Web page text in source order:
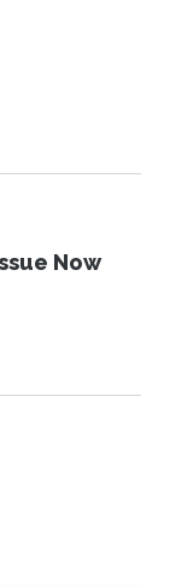
Now